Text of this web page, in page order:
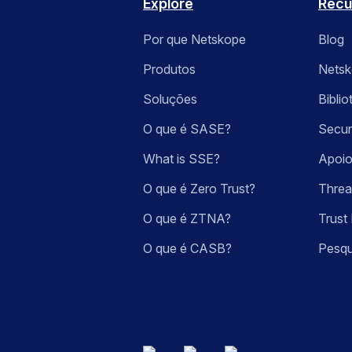
Explore
Por que Netskope
Produtos
Soluções
O que é SASE?
What is SSE?
O que é Zero Trust?
O que é ZTNA?
O que é CASB?
Blog
Trust